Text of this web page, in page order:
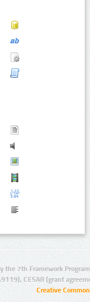
the 7th Framework
CESAR (grant
Creative